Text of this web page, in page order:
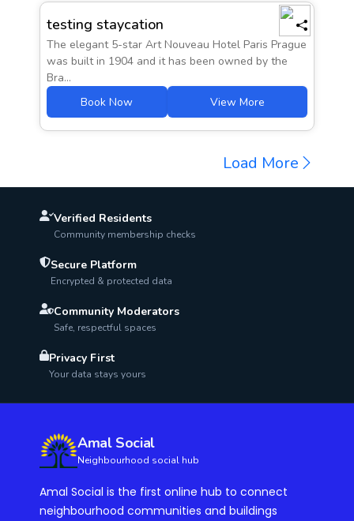
AED 2345
AED 1000
testing staycation
The elegant 5-star Art Nouveau Hotel Paris Prague
was built in 1904 and it has been owned by the
Bra...
Book Now
View More
Load More
Verified Residents
Community membership checks
Secure Platform
Encrypted & protected data
Community Moderators
Safe, respectful spaces
Privacy First
Your data stays yours
Amal Social
Neighbourhood social hub
Amal Social is the first online hub to connect
neighbourhood communities and buildings